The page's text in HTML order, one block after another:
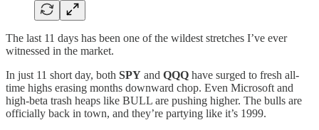
The last 11 days has been one of the wildest stretches I’ve ever
witnessed in the market.
In just 11 short day, both SPY and QQQ have surged to fresh all-
time highs erasing months downward chop. Even Microsoft and
high-beta trash heaps like BULL are pushing higher. The bulls are
officially back in town, and they’re partying like it’s 1999.